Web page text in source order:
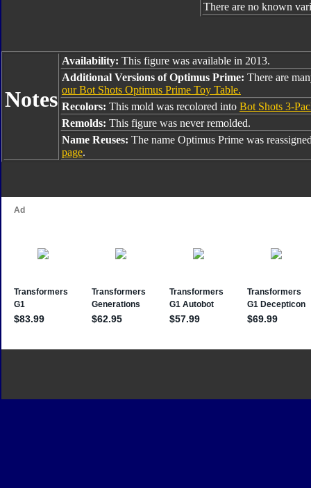
There are no known
Notes
Availability: This figure was available in 2013.
Additional Versions of Optimus Prime: There are
our Bot Shots Optimus Prime Toy Table.
Recolors: This mold was recolored into Bot Shots 3-
Remolds: This figure was never remolded.
Name Reuses: The name Optimus Prime was
page.